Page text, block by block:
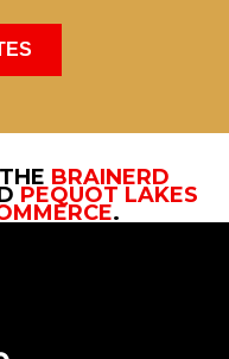
BRAINERD
PEQUOT LAKES
.